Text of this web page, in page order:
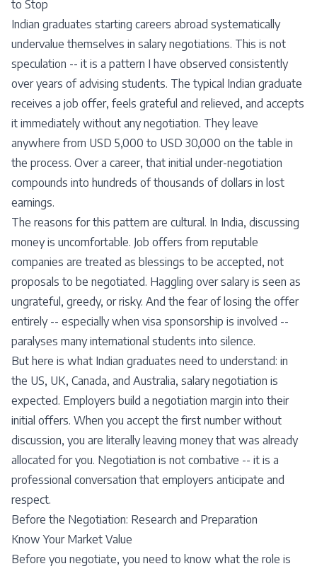
to Stop
Indian graduates starting careers abroad systematically
undervalue themselves in salary negotiations. This is not
speculation -- it is a pattern I have observed consistently
over years of advising students. The typical Indian graduate
receives a job offer, feels grateful and relieved, and accepts
it immediately without any negotiation. They leave
anywhere from USD 5,000 to USD 30,000 on the table in
the process. Over a career, that initial under-negotiation
compounds into hundreds of thousands of dollars in lost
earnings.
The reasons for this pattern are cultural. In India, discussing
money is uncomfortable. Job offers from reputable
companies are treated as blessings to be accepted, not
proposals to be negotiated. Haggling over salary is seen as
ungrateful, greedy, or risky. And the fear of losing the offer
entirely -- especially when visa sponsorship is involved --
paralyses many international students into silence.
But here is what Indian graduates need to understand: in
the US, UK, Canada, and Australia, salary negotiation is
expected. Employers build a negotiation margin into their
initial offers. When you accept the first number without
discussion, you are literally leaving money that was already
allocated for you. Negotiation is not combative -- it is a
professional conversation that employers anticipate and
respect.
Before the Negotiation: Research and Preparation
Know Your Market Value
Before you negotiate, you need to know what the role is